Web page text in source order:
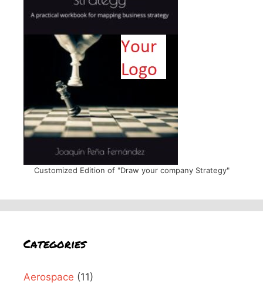
Customized Edition of "Draw your company Strategy"
Categories
Aerospace (11)